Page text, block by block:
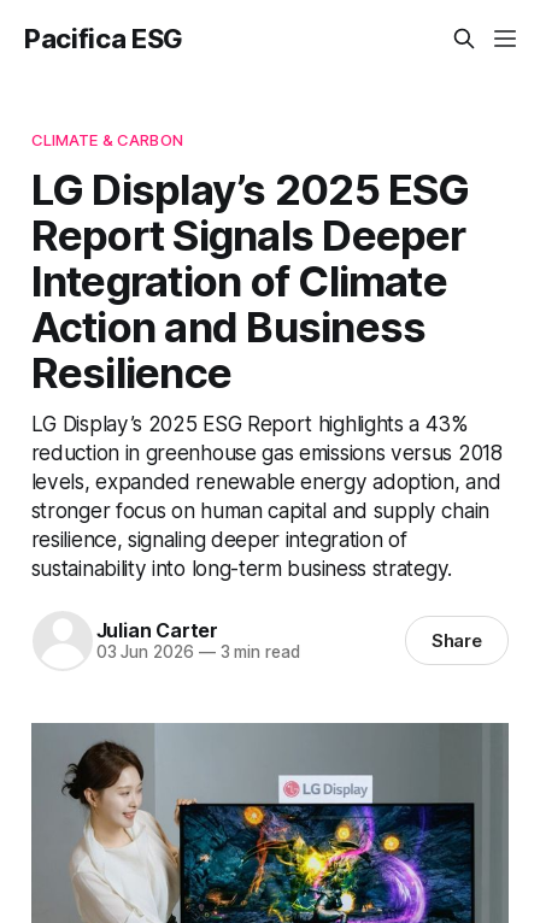
Pacifica ESG
CLIMATE & CARBON
LG Display’s 2025 ESG
Report Signals Deeper
Integration of Climate
Action and Business
Resilience
LG Display’s 2025 ESG Report highlights a 43%
reduction in greenhouse gas emissions versus 2018
levels, expanded renewable energy adoption, and
stronger focus on human capital and supply chain
resilience, signaling deeper integration of
sustainability into long-term business strategy.
Julian Carter
03 Jun 2026 —3 min read Share